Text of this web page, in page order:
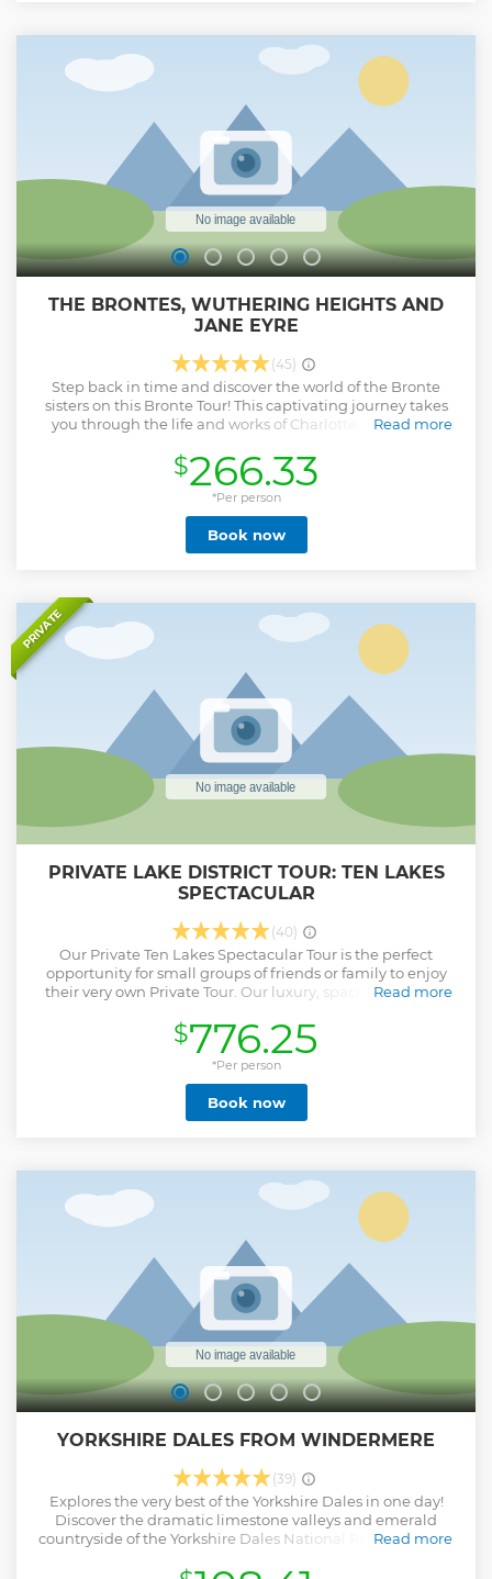
THE BRONTES, WUTHERING HEIGHTS AND
JANE EYRE
(45)
Step back in time and discover the world of the Bronte
sisters on this Bronte Tour! This captivating journey takes
you through the life and works of Charlotte, Emily, and
literature. With a visit to the Parsonage where they lived,
the Bronte museum, and other important landmarks, this
tour provides an in-depth look into the world that shaped
these incredible women. Expert guides will lead you
through the Bronte's hometown and share fascinating
stories and insights into their lives and works. Whether
won't want to miss. So book your tour today and immerse
yourself in the rich literary heritage of the Bronte sisters
Read more
$266.33
*Per person
Book now
PRIVATE
PRIVATE LAKE DISTRICT TOUR: TEN LAKES
SPECTACULAR
(40)
Our Private Ten Lakes Spectacular Tour is the perfect
opportunity for small groups of friends or family to enjoy
their very own Private Tour. Our luxury, spacious 6 Seater
style. The Lake District is renowned for being the most
beautiful corner of England. This full-day tour introduces
you to ; a magnificent scenery of mountains, valleys, and
lakes from the south to the north. The tour includes a lake
cruise, a visit to the 4,000-year-old Castlerigg Stone Circle,
set high on the fells, and time in Keswick for lunch. On this
Lakeland villages. Along the way, you will pass some of the
region’s most spectacular sights, such as Borrowdale Valley,
Newlands Valley, Thirlmere, and Grasmere. A highlight is
the Castlerigg Stone Circle, one of the most famous and
most visited stone circles in the country.
Read more
Show less
$776.25
*Per person
Book now
YORKSHIRE DALES FROM WINDERMERE
(39)
Explores the very best of the Yorkshire Dales in one day!
Discover the dramatic limestone valleys and emerald
countryside of the Yorkshire Dales National Park tour from
Read more